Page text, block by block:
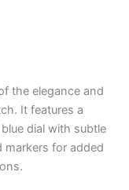
the elegance and
It features a
dial with subtle
markers for added